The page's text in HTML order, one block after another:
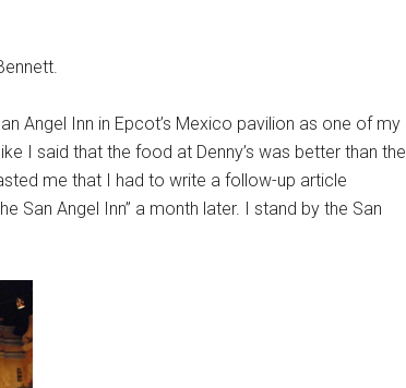
Angel Inn in Epcot’s Mexico pavilion as one of my
I said that the food at Denny’s was better than the
me that I had to write a follow-up article
San Angel Inn” a month later. I stand by the San